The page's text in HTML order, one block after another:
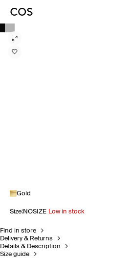
Gold
Size:NOSIZE Low in stock
Find in store
Delivery & Returns
Details & Description
Size guide